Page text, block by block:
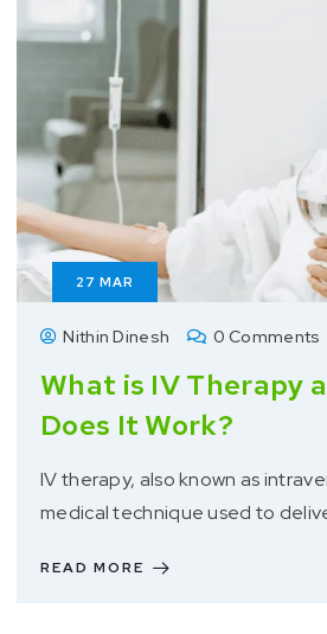
27 MAR
Nithin Dinesh 0 Comments
What is IV Therapy
Does It Work?
IV therapy, also known as
medical technique used to
READ MORE